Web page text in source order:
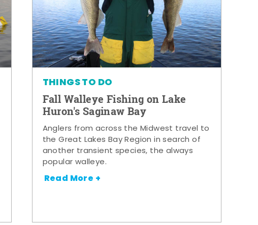
THINGS TO DO
Fall Walleye Fishing on Lake
Huron's Saginaw Bay
Anglers from across the Midwest travel to
the Great Lakes Bay Region in search of
another transient species, the always
popular walleye.
Read More +